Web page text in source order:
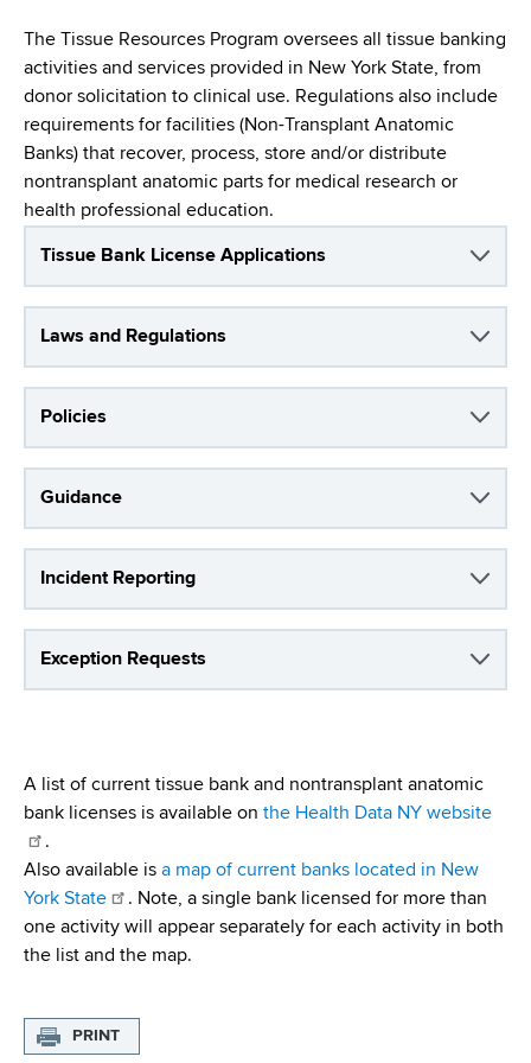
o
H
e
l
t
,
n
t
e
r
a
d
c
u
m
The Tissue Resources Program oversees all tissue banking
activities and services provided in New York State, from
donor solicitation to clinical use. Regulations also include
requirements for facilities (Non-Transplant Anatomic
Banks) that recover, process, store and/or distribute
nontransplant anatomic parts for medical research or
health professional education.
Tissue Bank License Applications
Laws and Regulations
Policies
Guidance
Incident Reporting
Exception Requests
A list of current tissue bank and nontransplant anatomic
bank licenses is available on the Health Data NY website
.
Also available is a map of current banks located in New
York State
. Note, a single bank licensed for more than
one activity will appear separately for each activity in both
the list and the map.
PRINT